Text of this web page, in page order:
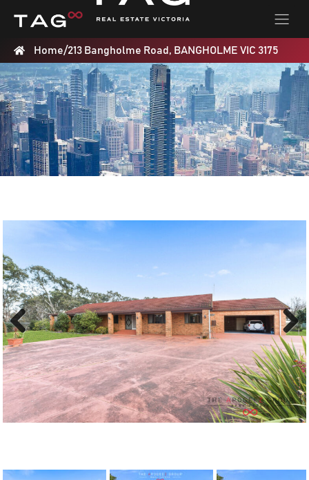
Home/213 Bangholme Road, BANGHOLME VIC 3175
Previous Next